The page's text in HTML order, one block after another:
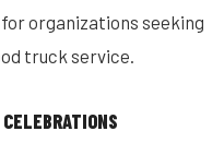
organizations seeking
truck service.